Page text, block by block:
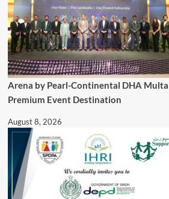
Arena by Pearl-Continental DHA
Premium Event Destination
August 8, 2026